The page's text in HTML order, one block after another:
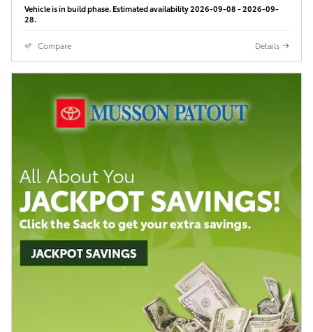
Vehicle is in build phase. Estimated availability 2026-09-08 - 2026-09-
28.
Compare Details